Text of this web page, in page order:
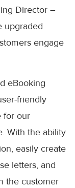
Director –
upgraded
engage
eBooking
friendly
for our
With the ability
easily create
letters, and
the customer